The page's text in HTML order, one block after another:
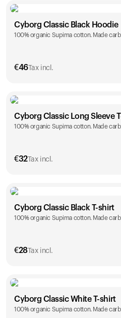
Cyborg Classic Black Hoodie
100% organic Supima cotton. Made
€46Tax incl.
Size
XS S M
Cyborg Classic Long Sleeve
100% organic Supima cotton. Made
€32Tax incl.
Size
XS S M
Cyborg Classic Black T-shirt
100% organic Supima cotton. Made
€28Tax incl.
Size
XS S M
Cyborg Classic White T-shirt
100% organic Supima cotton. Made
Your cart
Looks like you haven't